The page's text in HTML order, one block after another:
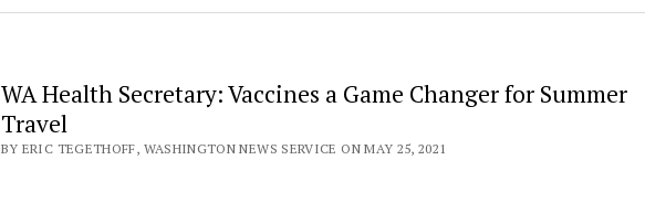
WA Health Secretary: Vaccines a Game Changer for Summer
Travel
BY ERIC TEGETHOFF, WASHINGTON NEWS SERVICE ON MAY 25, 2021